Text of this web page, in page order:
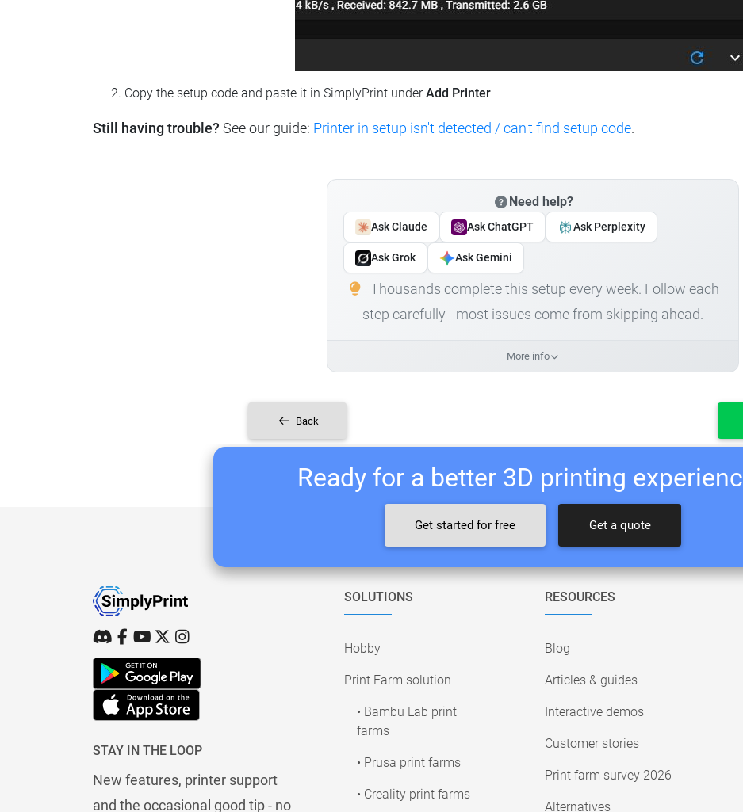
Copy the setup code and paste it in SimplyPrint underAdd Printer
Still having trouble? See our guide: Printer in setup isn't detected / can't find setup code.
Need help?
Ask Claude Ask ChatGPT Ask Perplexity
Ask Grok Ask Gemini
Thousands complete this setup every week. Follow each
step carefully - most issues come from skipping ahead.
More info
Back
Ready for a better 3D printing
Get started for free Get a quote
STAY IN THE LOOP
New features, printer support
and the occasional good tip - no
SOLUTIONS
Hobby
Print Farm solution
• Bambu Lab print
farms
• Prusa print farms
• Creality print farms
RESOURCES
Blog
Articles & guides
Interactive demos
Customer stories
Print farm survey 2026
Alternatives